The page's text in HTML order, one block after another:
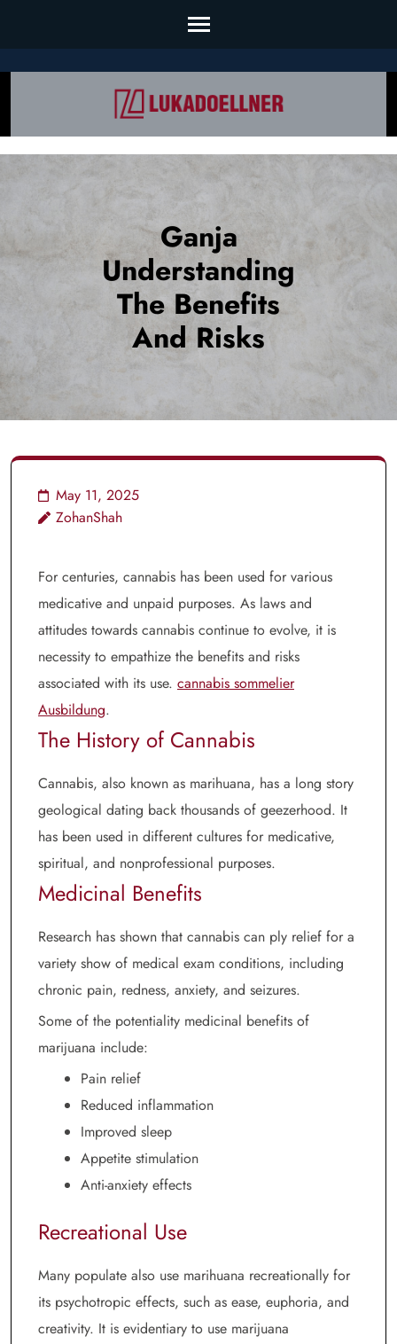
Ganja
Understanding
The Benefits
And Risks
May 11, 2025
ZohanShah
For centuries, cannabis has been used for various
medicative and unpaid purposes. As laws and
attitudes towards cannabis continue to evolve, it is
necessity to empathize the benefits and risks
associated with its use. cannabis sommelier
Ausbildung.
The History of Cannabis
Cannabis, also known as marihuana, has a long story
geological dating back thousands of geezerhood. It
has been used in different cultures for medicative,
spiritual, and nonprofessional purposes.
Medicinal Benefits
Research has shown that cannabis can ply relief for a
variety show of medical exam conditions, including
chronic pain, redness, anxiety, and seizures.
Some of the potentiality medicinal benefits of
marijuana include:
Pain relief
Reduced inflammation
Improved sleep
Appetite stimulation
Anti-anxiety effects
Recreational Use
Many populate also use marihuana recreationally for
its psychotropic effects, such as ease, euphoria, and
creativity. It is evidentiary to use marijuana